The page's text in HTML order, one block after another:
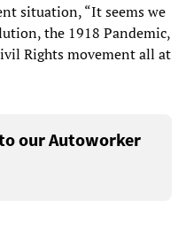
situation, “It seems we
the 1918 Pandemic,
Rights movement all at
our Autoworker